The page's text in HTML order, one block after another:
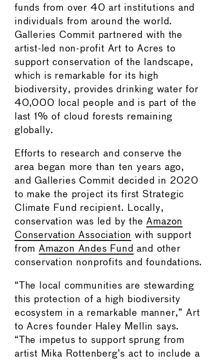
funds from over 40 art institutions and
individuals from around the world.
Galleries Commit partnered with the
artist-led non-profit Art to Acres to
support conservation of the landscape,
which is remarkable for its high
biodiversity, provides drinking water for
40,000 local people and is part of the
last 1% of cloud forests remaining
globally.
Efforts to research and conserve the
area began more than ten years ago,
and Galleries Commit decided in 2020
to make the project its first Strategic
Climate Fund recipient. Locally,
conservation was led by theAmazon
Conservation Association with support
from Amazon Andes Fund and other
conservation nonprofits and foundations.
“The local communities are stewarding
this protection of a high biodiversity
ecosystem in a remarkable manner,” Art
to Acres founder Haley Mellin says.
“The impetus to support sprung from
artist Mika Rottenberg’s act to include a